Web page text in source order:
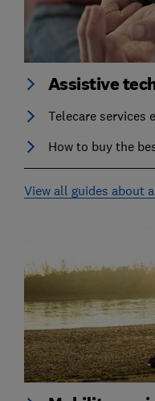
Assistive
Telecare services
How to buy the
View all guides about